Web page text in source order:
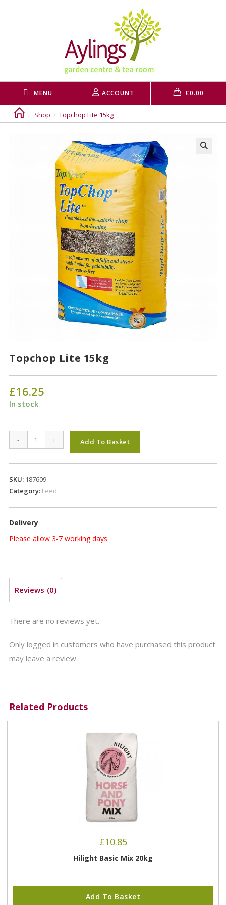
£0.00
ACCOUNT
MENU
Shop / Topchop Lite 15kg
Topchop Lite 15kg
£16.25
In stock
Topchop
Lite
15kg
- + Add To Basket
SKU: 187609
Category: Feed
Delivery
Please allow 3-7 working days
Reviews (0)
There are no reviews yet.
Only logged in customers who have purchased this product
may leave a review.
Related Products
£10.85
Hilight Basic Mix 20kg
Add To Basket